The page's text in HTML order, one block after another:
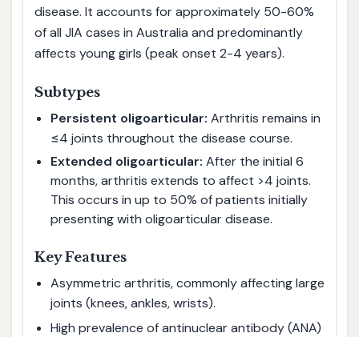
disease. It accounts for approximately 50-60%
of all JIA cases in Australia and predominantly
affects young girls (peak onset 2-4 years).
Subtypes
Persistent oligoarticular: Arthritis remains in
≤4 joints throughout the disease course.
Extended oligoarticular: After the initial 6
months, arthritis extends to affect >4 joints.
This occurs in up to 50% of patients initially
presenting with oligoarticular disease.
Key Features
Asymmetric arthritis, commonly affecting large
joints (knees, ankles, wrists).
High prevalence of antinuclear antibody (ANA)